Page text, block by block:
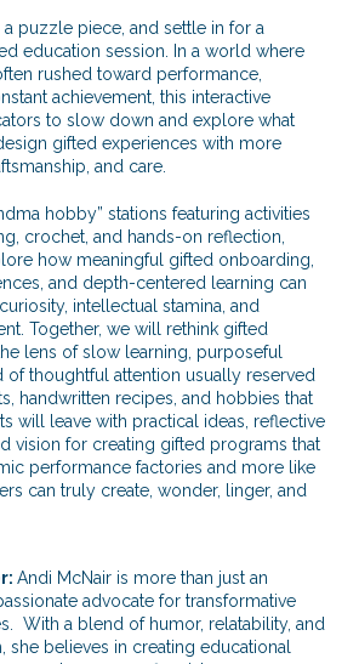
a puzzle piece, and settle in for a
education session. In a world where
rushed toward performance,
achievement, this interactive
to slow down and explore what
gifted experiences with more
and care.
hobby” stations featuring activities
crochet, and hands-on reflection,
how meaningful gifted onboarding,
and depth-centered learning can
intellectual stamina, and
Together, we will rethink gifted
lens of slow learning, purposeful
of thoughtful attention usually reserved
handwritten recipes, and hobbies that
will leave with practical ideas, reflective
vision for creating gifted programs that
performance factories and more like
can truly create, wonder, linger, and
Andi McNair is more than just an
advocate for transformative
With a blend of humor, relatability, and
she believes in creating educational